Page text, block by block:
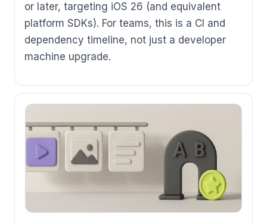
or later, targeting iOS 26 (and equivalent
platform SDKs). For teams, this is a CI and
dependency timeline, not just a developer
machine upgrade.